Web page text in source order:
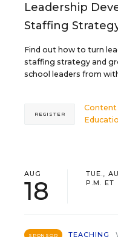
Leadership
Staffing
Find out how to turn
staffing strategy and
school leaders from
Content
REGISTER
AUG
18
TUE.,
P.M. ET
SPONSOR TEACHING